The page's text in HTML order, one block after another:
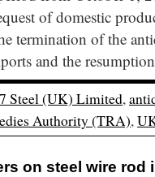
of domestic
termination of the
and the
7 Steel (UK) Limited,
Authority (TRA),
on steel wire rod